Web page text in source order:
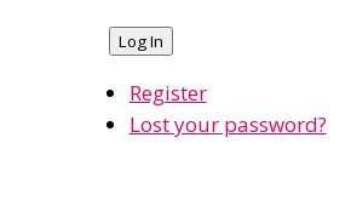
Log In
Register
Lost your password?